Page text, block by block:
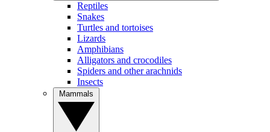
Reptiles
Snakes
Turtles and tortoises
Lizards
Amphibians
Alligators and crocodiles
Spiders and other arachnids
Insects